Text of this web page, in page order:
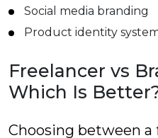
Social media branding
Product identity
Freelancer vs
Which Is
Choosing between a